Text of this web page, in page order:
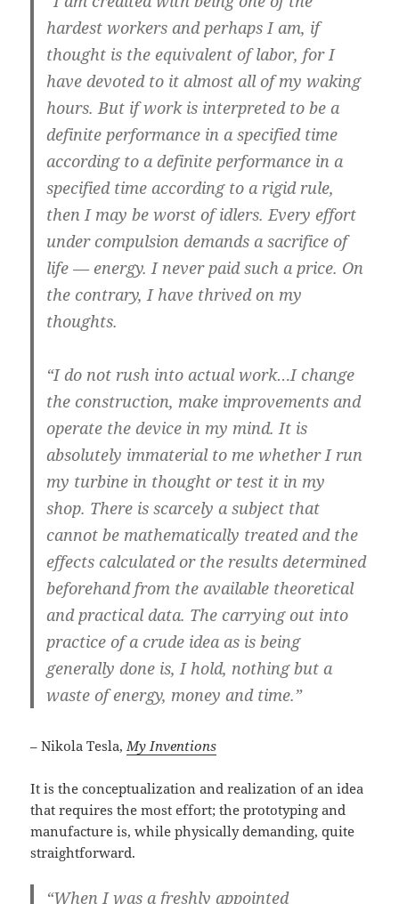
hardest workers and perhaps I am, if
thought is the equivalent of labor, for I
have devoted to it almost all of my waking
hours. But if work is interpreted to be a
definite performance in a specified time
according to a definite performance in a
specified time according to a rigid rule,
then I may be worst of idlers. Every effort
under compulsion demands a sacrifice of
life — energy. I never paid such a price. On
the contrary, I have thrived on my
thoughts.
“I do not rush into actual work…I change
the construction, make improvements and
operate the device in my mind. It is
absolutely immaterial to me whether I run
my turbine in thought or test it in my
shop. There is scarcely a subject that
cannot be mathematically treated and the
effects calculated or the results determined
beforehand from the available theoretical
and practical data. The carrying out into
practice of a crude idea as is being
generally done is, I hold, nothing but a
waste of energy, money and time.”
– Nikola Tesla,My Inventions
It is the conceptualization and realization of an idea
that requires the most effort; the prototyping and
manufacture is, while physically demanding, quite
straightforward.
“When I was a freshly appointed